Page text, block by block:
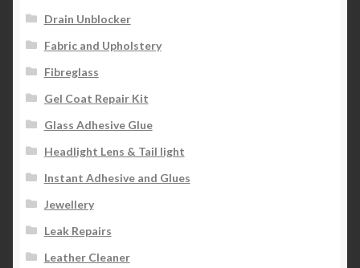
Drain Unblocker
Fabric and Upholstery
Fibreglass
Gel Coat Repair Kit
Glass Adhesive Glue
Headlight Lens & Tail light
Instant Adhesive and Glues
Jewellery
Leak Repairs
Leather Cleaner